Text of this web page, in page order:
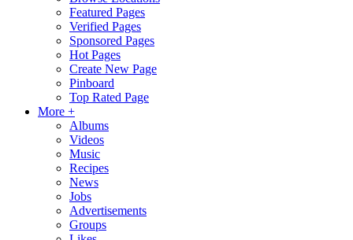
Featured Pages
Verified Pages
Sponsored Pages
Hot Pages
Create New Page
Pinboard
Top Rated Page
More +
Albums
Videos
Music
Recipes
News
Jobs
Advertisements
Groups